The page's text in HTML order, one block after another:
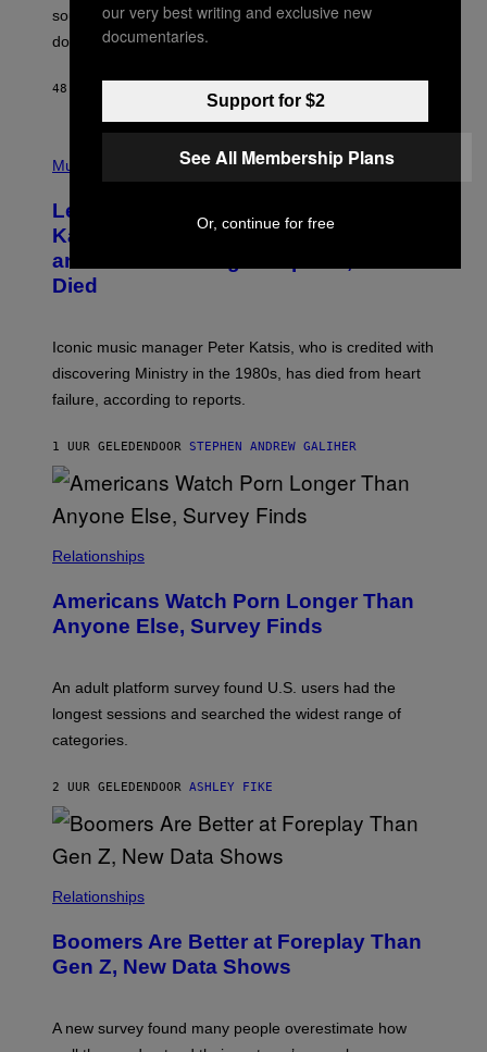
K
M
I
E
A
M
A
G
E
D
I
C
sound to cater to the new era of rock music that
dominated the radio airwaves.
48 MINUTEN GELEDEN
H
O
B
Y
D
I
M
R
O
S
K
M
O
R
I
/
R
E
I
G
Music
Legendary Music Manager Peter
Katsis, Who Worked With Limp Bizkit
and The Smashing Pumpkins, Has
Died
Iconic music manager Peter Katsis, who is credited with
discovering Ministry in the 1980s, has died from heart
failure, according to reports.
1 UUR GELEDEN DOOR STEPHEN ANDREW GALIHER
Relationships
Americans Watch Porn Longer Than
Anyone Else, Survey Finds
An adult platform survey found U.S. users had the
longest sessions and searched the widest range of
categories.
2 UUR GELEDEN DOOR ASHLEY FIKE
Relationships
Boomers Are Better at Foreplay Than
Gen Z, New Data Shows
A new survey found many people overestimate how
our very best writing and exclusive new
documentaries.
Support for $2
See All Membership Plans
Or, continue for free